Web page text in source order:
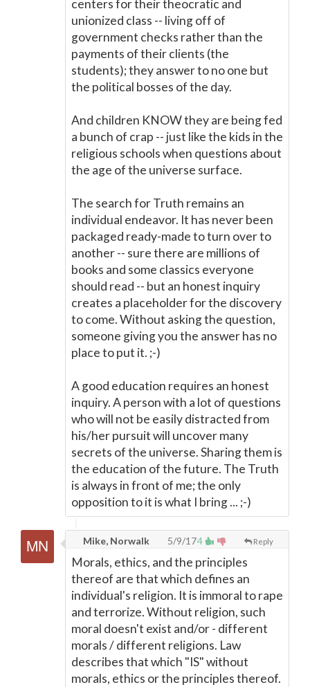
centers for their theocratic and
unionized class -- living off of
government checks rather than the
payments of their clients (the
students); they answer to no one but
the political bosses of the day.
And children KNOW they are being fed
a bunch of crap -- just like the kids in the
religious schools when questions about
the age of the universe surface.
The search for Truth remains an
individual endeavor. It has never been
packaged ready-made to turn over to
another -- sure there are millions of
books and some classics everyone
should read -- but an honest inquiry
creates a placeholder for the discovery
to come. Without asking the question,
someone giving you the answer has no
place to put it. ;-)
A good education requires an honest
inquiry. A person with a lot of questions
who will not be easily distracted from
his/her pursuit will uncover many
secrets of the universe. Sharing them is
the education of the future. The Truth
is always in front of me; the only
opposition to it is what I bring ... ;-)
4 Reply
Mike, Norwalk 5/9/17
Morals, ethics, and the principles
thereof are that which defines an
individual's religion. It is immoral to rape
and terrorize. Without religion, such
moral doesn't exist and/or - different
morals / different religions. Law
describes that which "IS" without
morals, ethics or the principles thereof.